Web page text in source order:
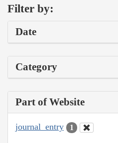
Filter by:
Date
Category
Part of Website
journal_entry 1